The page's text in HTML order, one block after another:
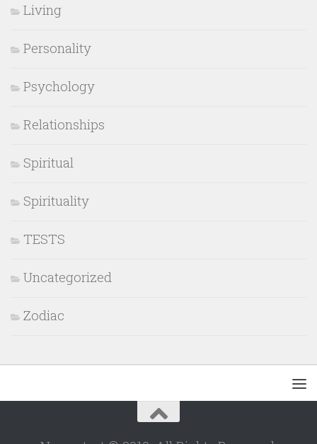
Living
Personality
Psychology
Relationships
Spiritual
Spirituality
TESTS
Uncategorized
Zodiac